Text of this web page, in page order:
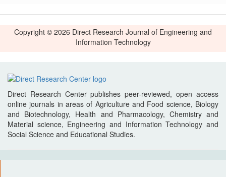
Copyright © 2026 Direct Research Journal of Engineering and
Information Technology
Direct Research Center publishes peer-reviewed, open access
online journals in areas of Agriculture and Food science, Biology
and Biotechnology, Health and Pharmacology, Chemistry and
Material science, Engineering and Information Technology and
Social Science and Educational Studies.